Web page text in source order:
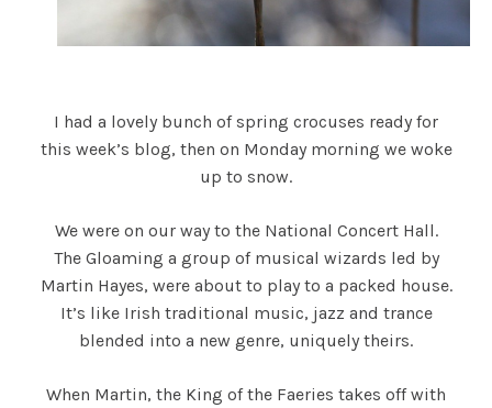
I had a lovely bunch of spring crocuses ready for
this week’s blog, then on Monday morning we woke
up to snow.
We were on our way to the National Concert Hall.
The Gloaming a group of musical wizards led by
Martin Hayes, were about to play to a packed house.
It’s like Irish traditional music, jazz and trance
blended into a new genre, uniquely theirs.
When Martin, the King of the Faeries takes off with